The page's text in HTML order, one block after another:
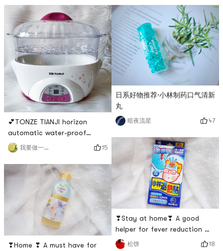
price is more expensive than
the average Band-AidA must-
have product in our home all
year roundIt is really more
practical than the ordinary
paper sheet-like hemostatic
stickers because it has its
own
💕TONZE TIANJI horizon
automatic water-proof
electric stew potThe
packaging is very careful,
with sufficient protection
measures, wrapped with
many layers of foam paper
and cardboard, so the
contents are intact.🌟The
electric stewing pot is
equipped with 1 large stewing
pot (ceramic), 2 small ste
我要做一个吃货 15
❣Home ❣ A must have for
most of them are third-party
products), was fortunate to
receive a gift package from
Yamis 6th anniversary~ which
included this eye wash.I tried
it once, its refreshing, and it
can deeply cleanse the
日系好物推荐·小林制药口气清新
丸
暗夜流星 47
❣Stay at home❣ A good
helper for fever reduction 🥇
| Kobayashi
松饼 18